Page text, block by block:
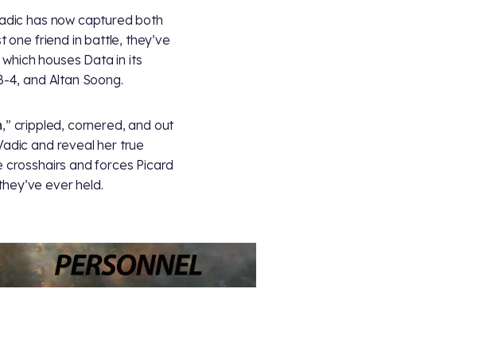
has now captured both
one friend in battle, they’ve
houses Data in its
4, and Altan Soong.
,” crippled, cornered, and out
and reveal her true
crosshairs and forces Picard
ever held.